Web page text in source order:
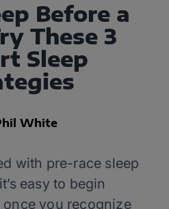
Before a
These 3
Sleep
White
with pre-race sleep
easy to begin
you recognize